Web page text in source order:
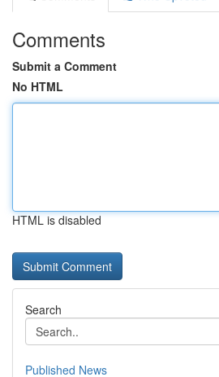
Comments
Submit a Comment
No HTML
HTML is disabled
Search
Published News